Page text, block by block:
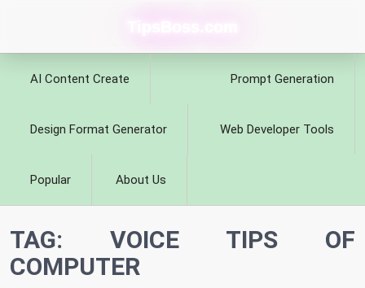
TipsBoss.com
AI Content Create Prompt Generation
Design Format Generator Web Developer Tools
Popular About Us
TAG: VOICE TIPS OF
COMPUTER